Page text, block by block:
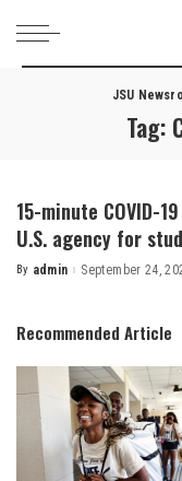
JSU
Tag:
15-minute COVID-
U.S. agency for
Posted
By admin September 24,
Recommended Article